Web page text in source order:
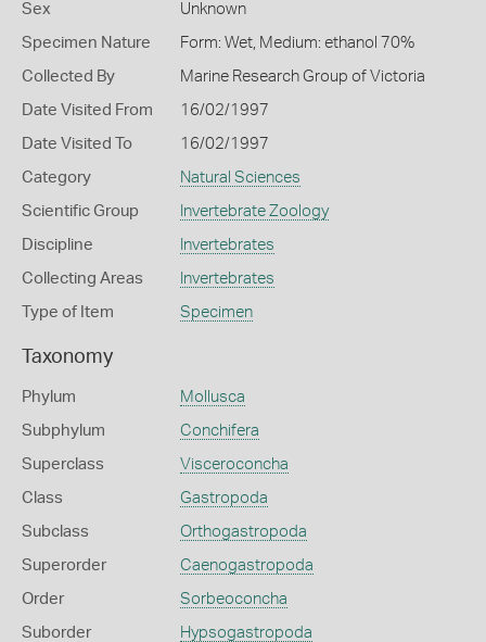
Sex Unknown
Specimen Nature Form: Wet, Medium: ethanol 70%
Collected By Marine Research Group of Victoria
Date Visited From 16/02/1997
Date Visited To 16/02/1997
Category Natural Sciences
Scientific Group Invertebrate Zoology
Discipline Invertebrates
Collecting Areas Invertebrates
Type of Item Specimen
Taxonomy
Phylum Mollusca
Subphylum Conchifera
Superclass Visceroconcha
Class Gastropoda
Subclass Orthogastropoda
Superorder Caenogastropoda
Order Sorbeoconcha
Suborder Hypsogastropoda